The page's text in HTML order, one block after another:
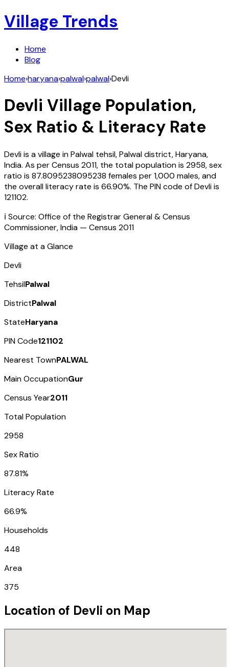
Village Trends
Home
Blog
Home›haryana›palwal›palwal›Devli
Devli Village Population,
Sex Ratio & Literacy Rate
Devliis a village inPalwal tehsil,Palwaldistrict,Haryana,
India. As per Census 2011, the total population is 2958, sex
ratio is 87.8095238095238 females per 1,000 males, and
the overall literacy rate is 66.90%. The PIN code ofDevliis
121102.
ℹ️ Source: Office of the Registrar General & Census
Commissioner, India — Census 2011
Village at a Glance
Devli
TehsilPalwal
DistrictPalwal
StateHaryana
PIN Code121102
Nearest TownPALWAL
Main OccupationGur
Census Year2011
Total Population
2958
Sex Ratio
87.81%
Literacy Rate
66.9%
Households
448
Area
375
Location of Devli on Map